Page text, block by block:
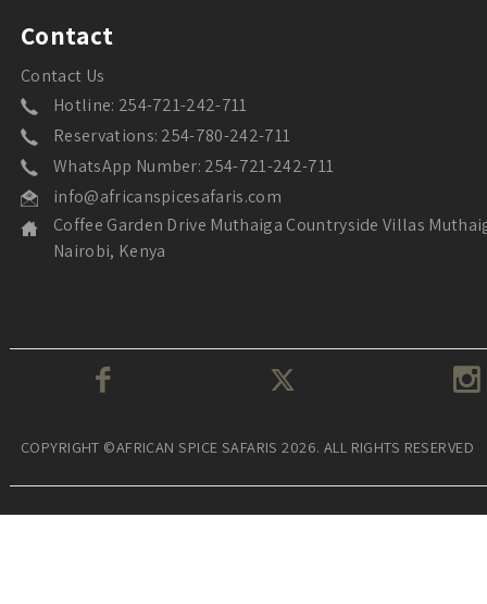
Contact
Contact Us
Hotline: 254-721-242-711
Reservations: 254-780-242-711
WhatsApp Number: 254-721-242-711
info@africanspicesafaris.com
Coffee Garden Drive Muthaiga Countryside Villas
Nairobi, Kenya
COPYRIGHT ©AFRICAN SPICE SAFARIS 2026. ALL RIGHTS RESERVED